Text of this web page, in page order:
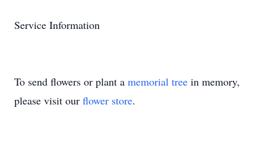
Service Information
To send flowers or plant a memorial tree in memory,
please visit our flower store.